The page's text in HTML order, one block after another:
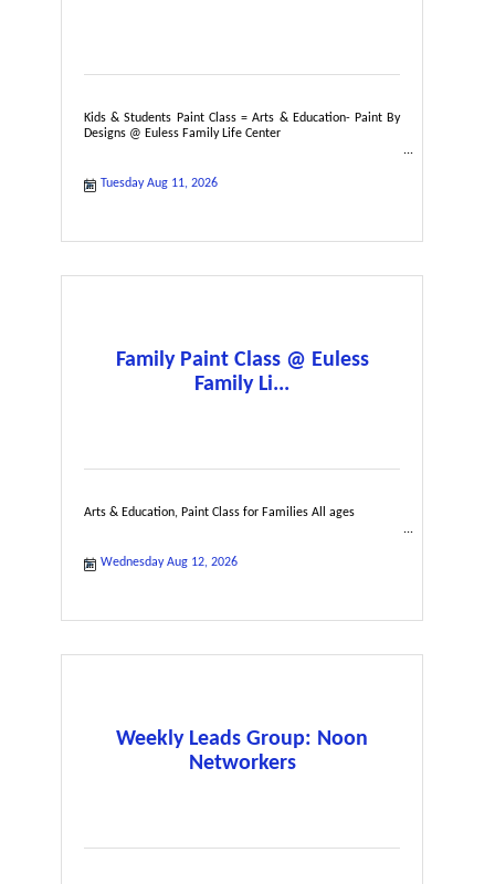
Kids & Students Paint Class = Arts & Education- Paint By
Designs @ Euless Family Life Center
Tuesday Aug 11, 2026
Family Paint Class @ Euless
Family Li...
Arts & Education, Paint Class for Families All ages
Wednesday Aug 12, 2026
Weekly Leads Group: Noon
Networkers